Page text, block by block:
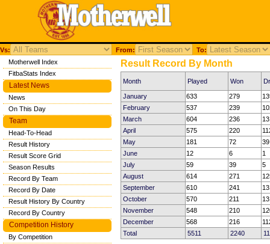
Vs: From: To:
Result Record By Month
Month Played Won
January 633 279
February
537 239
March
604 236
April
575 220
May
181 72
39
June
12 6
1
July
59 39
5
August
614 271
September
610 241
October
570 211
November
548 210
December
568 216
Total
5511 2240
Motherwell Index
FitbaStats Index
Latest News
News
On This Day
Team
Head-To-Head
Result History
Result Score Grid
Season Results
Record By Team
Record By Date
Result History By Country
Record By Country
Competition History
By Competition